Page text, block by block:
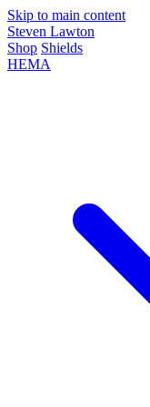
Skip to main content
Steven Lawton
Shop Shields
HEMA